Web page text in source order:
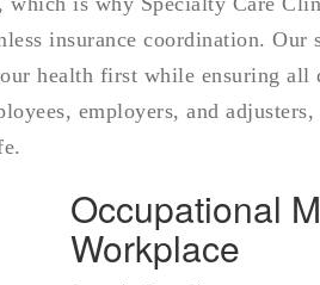
insurance coordination. Our
health first while ensuring all
employers, and adjusters,
Occupational
Workplace